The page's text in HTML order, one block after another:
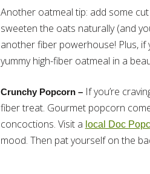
Another oatmeal tip: add some
sweeten the oats naturally (and
another fiber powerhouse! Plus,
yummy high-fiber oatmeal in a
Crunchy Popcorn – If you’re
fiber treat. Gourmet popcorn
concoctions. Visit a local Doc
mood. Then pat yourself on the